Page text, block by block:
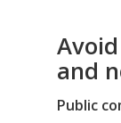
and
Public